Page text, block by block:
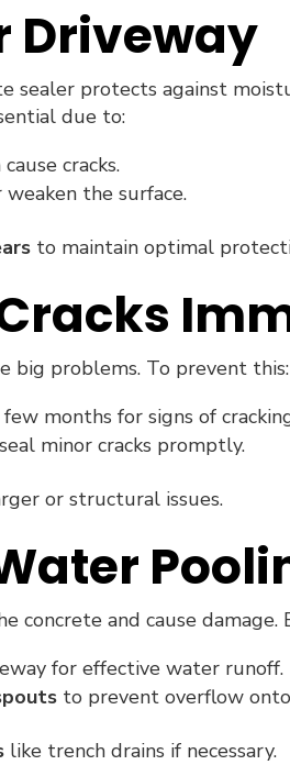
Driveway
sealer protects against
due to:
cracks.
weaken the surface.
to maintain optimal
big problems. To prevent this:
months for signs of
minor cracks promptly.
or structural issues.
concrete and cause damage.
for effective water runoff.
to prevent overflow
like trench drains if necessary.